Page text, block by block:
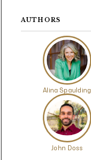
AUTHORS
Alina Spaulding
John Doss